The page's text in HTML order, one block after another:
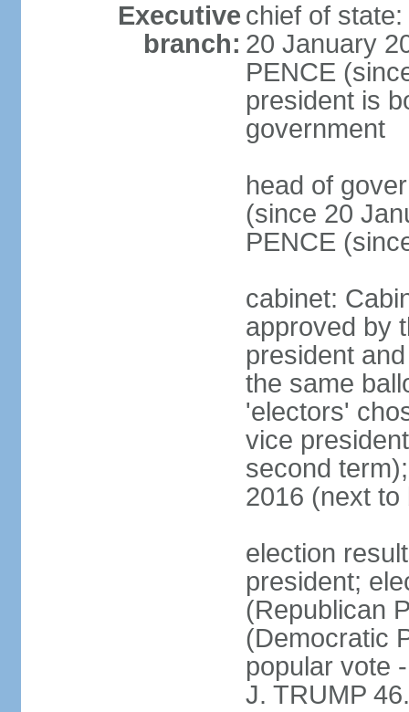
Executive
branch:
chief of
20 January
PENCE
president is
government
head of
(since 20
PENCE
cabinet:
approved by
president
the same
'electors'
vice
second
2016 (next to
election
president;
(Republican
(Democratic
popular vote
J. TRUMP